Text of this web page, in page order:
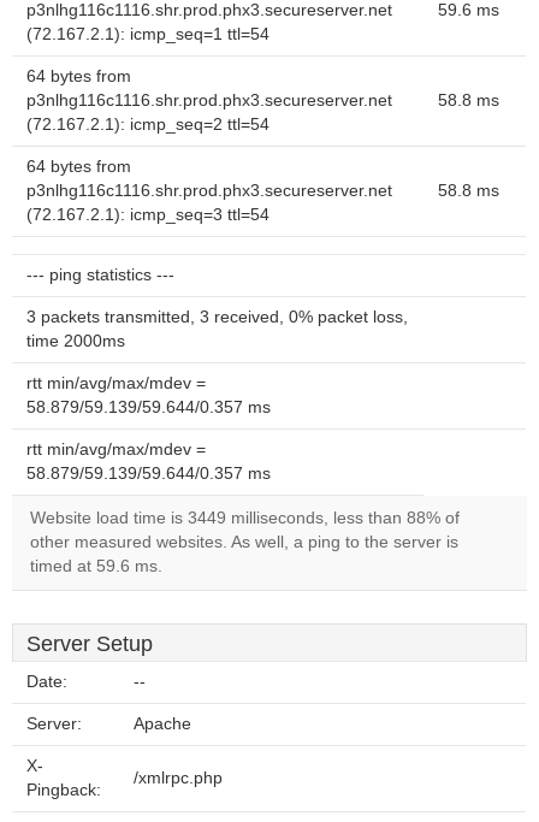
p3nlhg116c1116.shr.prod.phx3.secureserver.net
(72.167.2.1): icmp_seq=1 ttl=54
59.6 ms
64 bytes from
p3nlhg116c1116.shr.prod.phx3.secureserver.net
(72.167.2.1): icmp_seq=2 ttl=54
58.8 ms
64 bytes from
p3nlhg116c1116.shr.prod.phx3.secureserver.net
(72.167.2.1): icmp_seq=3 ttl=54
58.8 ms
--- ping statistics ---
3 packets transmitted, 3 received, 0% packet loss,
time 2000ms
rtt min/avg/max/mdev =
58.879/59.139/59.644/0.357 ms
rtt min/avg/max/mdev =
58.879/59.139/59.644/0.357 ms
Website load time is 3449 milliseconds, less than 88% of
other measured websites. As well, a ping to the server is
timed at 59.6 ms.
Server Setup
Date: --
Server: Apache
X-
Pingback:
/xmlrpc.php